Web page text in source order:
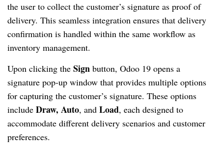
the user to collect the customer’s signature as proof of
delivery. This seamless integration ensures that delivery
confirmation is handled within the same workflow as
inventory management.
Upon clicking the Sign button, Odoo 19 opens a
signature pop-up window that provides multiple options
for capturing the customer’s signature. These options
include Draw, Auto, and Load, each designed to
accommodate different delivery scenarios and customer
preferences.